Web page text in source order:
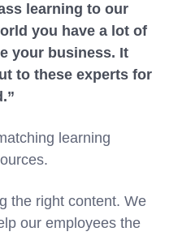
learning to our
you have a lot of
your business. It
to these experts for
learning
the right content. We
our employees the